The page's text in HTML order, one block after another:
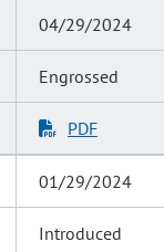
04/29/2024
Engrossed
PDF
01/29/2024
Introduced